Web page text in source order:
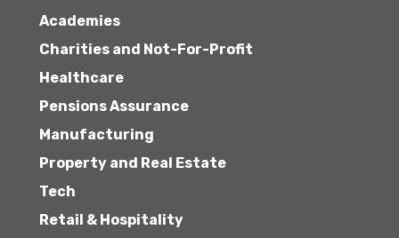
Academies
Charities and Not-For-Profit
Healthcare
Pensions Assurance
Manufacturing
Property and Real Estate
Tech
Retail & Hospitality